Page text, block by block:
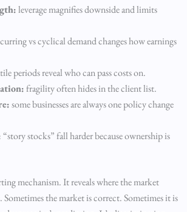
leverage magnifies downside and limits
vs cyclical demand changes how earnings
periods reveal who can pass costs on.
fragility often hides in the client list.
some businesses are always one policy change
“story stocks” fall harder because ownership is
mechanism. It reveals where the market
Sometimes the market is correct. Sometimes it is